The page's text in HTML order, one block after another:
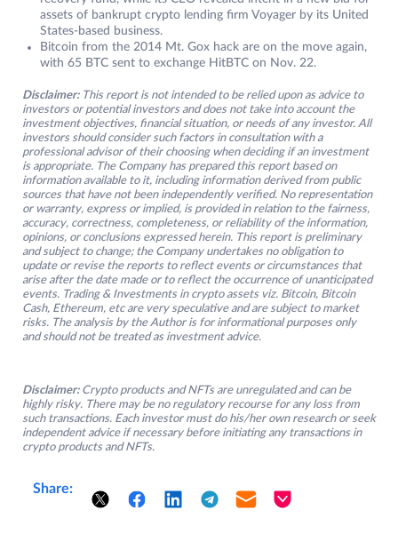
assets of bankrupt crypto lending firm Voyager by its United
States-based business.
Bitcoin from the 2014 Mt. Gox hack are on the move again,
with 65 BTC sent to exchange HitBTC on Nov. 22.
Disclaimer:This report is not intended to be relied upon as advice to
investors or potential investors and does not take into account the
investment objectives, financial situation, or needs of any investor. All
investors should consider such factors in consultation with a
professional advisor of their choosing when deciding if an investment
is appropriate. The Company has prepared this report based on
information available to it, including information derived from public
sources that have not been independently verified. No representation
or warranty, express or implied, is provided in relation to the fairness,
accuracy, correctness, completeness, or reliability of the information,
opinions, or conclusions expressed herein. This report is preliminary
and subject to change; the Company undertakes no obligation to
update or revise the reports to reflect events or circumstances that
arise after the date made or to reflect the occurrence of unanticipated
events. Trading & Investments in crypto assets viz. Bitcoin, Bitcoin
Cash, Ethereum, etc are very speculative and are subject to market
risks. The analysis by the Author is for informational purposes only
and should not be treated as investment advice.
Disclaimer: Crypto products and NFTs are unregulated and can be
highly risky. There may be no regulatory recourse for any loss from
such transactions. Each investor must do his/her own research or seek
independent advice if necessary before initiating any transactions in
crypto products and NFTs.
Share: